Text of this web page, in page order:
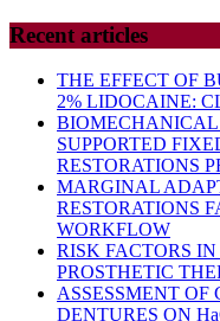
Recent articles
THE EFFECT OF
2% LIDOCAINE:
SUPPORTED
RESTORATIONS
MARGINAL
RESTORATIONS
WORKFLOW
RISK FACTORS
PROSTHETIC
ASSESSMENT
DENTURES ON